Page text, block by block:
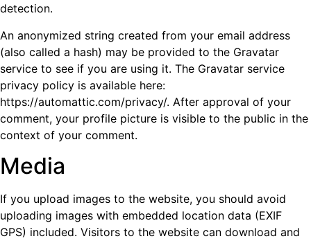
detection.
An anonymized string created from your email address
(also called a hash) may be provided to the Gravatar
service to see if you are using it. The Gravatar service
privacy policy is available here:
https://automattic.com/privacy/. After approval of your
comment, your profile picture is visible to the public in the
context of your comment.
Media
If you upload images to the website, you should avoid
uploading images with embedded location data (EXIF
GPS) included. Visitors to the website can download and